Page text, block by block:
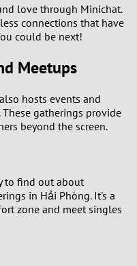
love through Minichat.
connections that have
could be next!
Meetups
hosts events and
gatherings provide
beyond the screen.
to find out about
in Hải Phòng. It's a
zone and meet singles